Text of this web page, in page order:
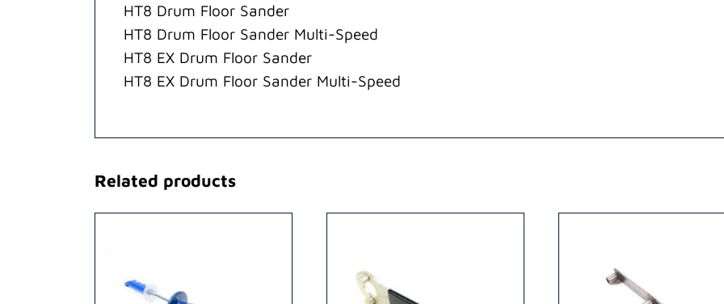
HT8 Drum Floor Sander
HT8 Drum Floor Sander Multi-Speed
HT8 EX Drum Floor Sander
HT8 EX Drum Floor Sander Multi-Speed
Related products